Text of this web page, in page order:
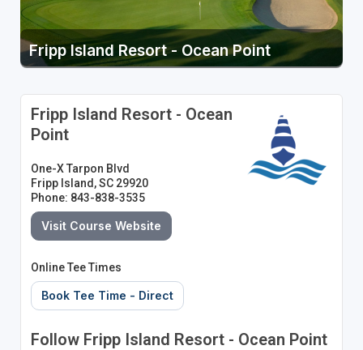
Fripp Island Resort - Ocean Point
Fripp Island Resort - Ocean
Point
One-X Tarpon Blvd
Fripp Island, SC 29920
Phone: 843-838-3535
Visit Course Website
Online Tee Times
Book Tee Time - Direct
Follow Fripp Island Resort - Ocean Point